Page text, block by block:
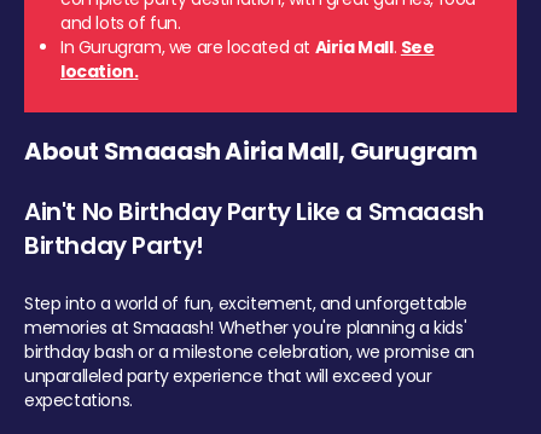
and lots of fun.
In Gurugram, we are located at Airia Mall. See
location.
About Smaaash Airia Mall, Gurugram
Ain't No Birthday Party Like a Smaaash
Birthday Party!
Step into a world of fun, excitement, and unforgettable
memories at Smaaash! Whether you're planning a kids'
birthday bash or a milestone celebration, we promise an
unparalleled party experience that will exceed your
expectations.